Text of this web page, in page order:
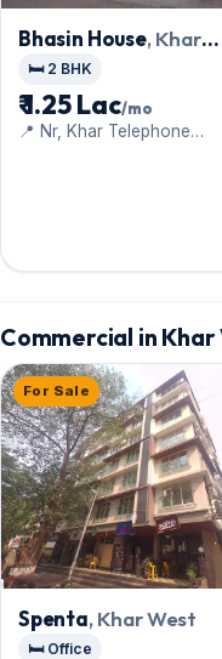
Bhasin House, Khar
West
🛏️ 2 BHK
₹ 1.25 Lac/mo
📍 Nr, Khar Telephone
Commercial in Khar
For Sale
Spenta, Khar West
🛏️ Office